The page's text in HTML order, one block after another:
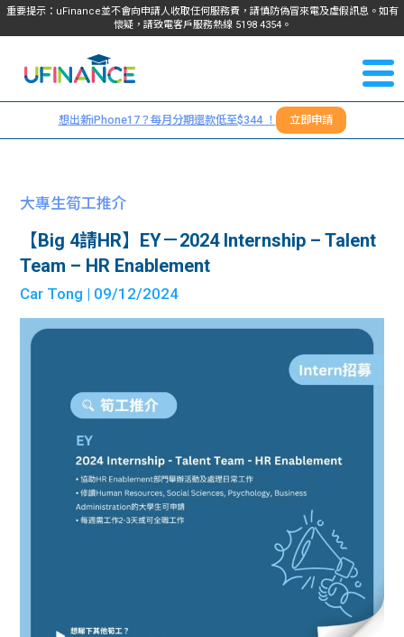
重要提示：uFinance並不會向申請人收取任何服務費，請慎防偽冒來電及虛假訊息。如有
懷疑，請致電客戶服務熱線 5198 4354。
我們
服務
學生
貸款
機
學生
學生
資訊
生筍
工推
學生
福利
們
＋
想出新iPhone17？每月分期還款低至$344 ！ 立即申請
大專生筍工推介
【Big 4請HR】EY－2024 Internship – Talent
Team – HR Enablement
Car Tong | 09/12/2024